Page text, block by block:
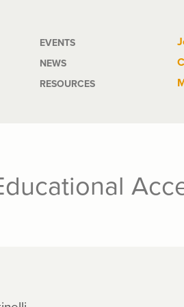
EVENTS
NEWS
RESOURCES